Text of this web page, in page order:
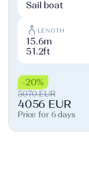
Sail boat
LENGTH
15.6m
51.2ft
-20%
5070 EUR
4056 EUR
Price for 6 days